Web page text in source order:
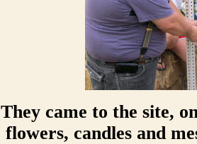
They came to the site,
flowers, candles and